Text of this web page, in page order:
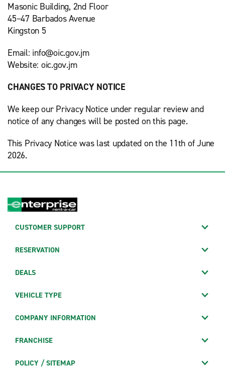
Masonic Building, 2nd Floor
45–47 Barbados Avenue
Kingston 5
Email: info@oic.gov.jm
Website: oic.gov.jm
CHANGES TO PRIVACY NOTICE
We keep our Privacy Notice under regular review and
notice of any changes will be posted on this page.
This Privacy Notice was last updated on the 11th of June
2026.
CUSTOMER SUPPORT
RESERVATION
DEALS
VEHICLE TYPE
COMPANY INFORMATION
FRANCHISE
POLICY / SITEMAP